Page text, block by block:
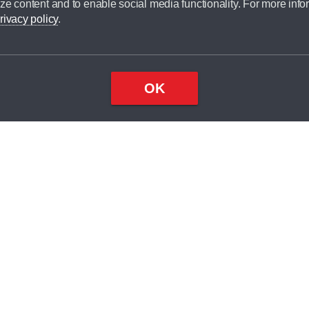
content and to enable social media functionality. For more
policy.
OK
broker and is not a lender.